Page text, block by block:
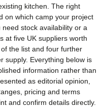
kitchen. The right
on which camp your project
stock availability or a
at five UK suppliers worth
the list and four further
supply. Everything below is
information rather than
as editorial opinion,
pricing and terms
and confirm details directly.